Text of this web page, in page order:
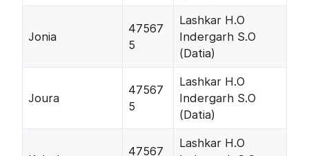
Jonia
47567
5
Lashkar H.O
Indergarh S.O
(Datia)
Joura
47567
5
Lashkar H.O
Indergarh S.O
(Datia)
47567
Lashkar H.O